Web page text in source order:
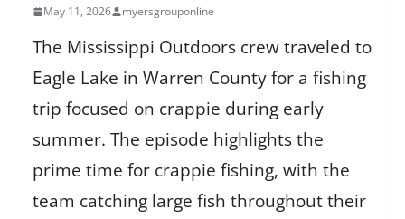
May 11, 2026 myersgrouponline
The Mississippi Outdoors crew traveled to
Eagle Lake in Warren County for a fishing
trip focused on crappie during early
summer. The episode highlights the
prime time for crappie fishing, with the
team catching large fish throughout their